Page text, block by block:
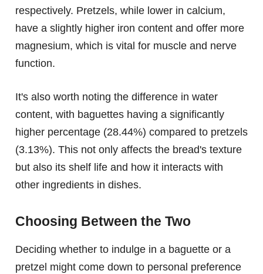
respectively. Pretzels, while lower in calcium,
have a slightly higher iron content and offer more
magnesium, which is vital for muscle and nerve
function.
It's also worth noting the difference in water
content, with baguettes having a significantly
higher percentage (28.44%) compared to pretzels
(3.13%). This not only affects the bread's texture
but also its shelf life and how it interacts with
other ingredients in dishes.
Choosing Between the Two
Deciding whether to indulge in a baguette or a
pretzel might come down to personal preference